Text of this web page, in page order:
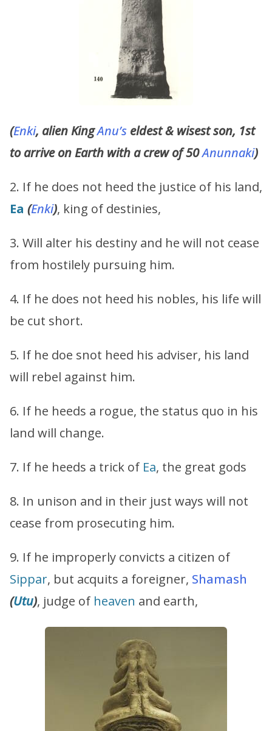
(Enki, alien KingAnu’s eldest & wisest son, 1st
to arrive on Earth with a crew of 50Anunnaki)
2. If he does not heed the justice of his land,
Ea (Enki), king of destinies,
3. Will alter his destiny and he will not cease
from hostilely pursuing him.
4. If he does not heed his nobles, his life will
be cut short.
5. If he doe snot heed his adviser, his land
will rebel against him.
6. If he heeds a rogue, the status quo in his
land will change.
7. If he heeds a trick of Ea, the great gods
8. In unison and in their just ways will not
cease from prosecuting him.
9. If he improperly convicts a citizen of
Sippar, but acquits a foreigner, Shamash
(Utu), judge of heaven and earth,